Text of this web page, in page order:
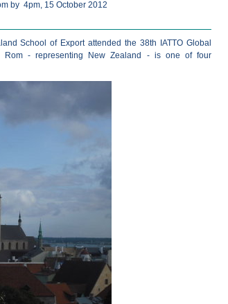
by 4pm, 15 October 2012
School of Export attended the 38th IATTO Global
- representing New Zealand - is one of four